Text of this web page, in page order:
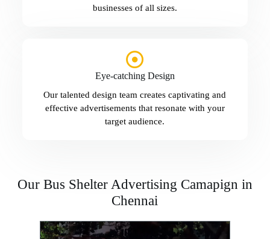
businesses of all sizes.
Eye-catching Design
Our talented design team creates captivating and
effective advertisements that resonate with your
target audience.
Our Bus Shelter Advertising Camapign in
Chennai